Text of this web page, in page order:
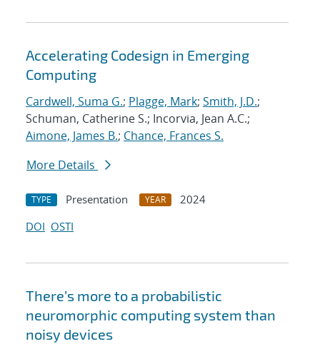
Accelerating Codesign in Emerging
Computing
Cardwell, Suma G.; Plagge, Mark; Smith, J.D.;
Schuman, Catherine S.; Incorvia, Jean A.C.;
Aimone, James B.; Chance, Frances S.
More Details
TYPE Presentation YEAR
2024
DOI OSTI
There’s more to a probabilistic
neuromorphic computing system than
noisy devices